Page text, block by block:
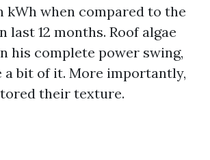
kWh when compared to the
last 12 months. Roof algae
his complete power swing,
a bit of it. More importantly,
their texture.